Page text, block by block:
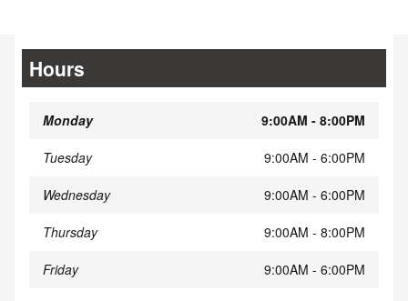
Hours
Monday 9:00AM - 8:00PM
Tuesday 9:00AM - 6:00PM
Wednesday 9:00AM - 6:00PM
Thursday 9:00AM - 8:00PM
Friday 9:00AM - 6:00PM